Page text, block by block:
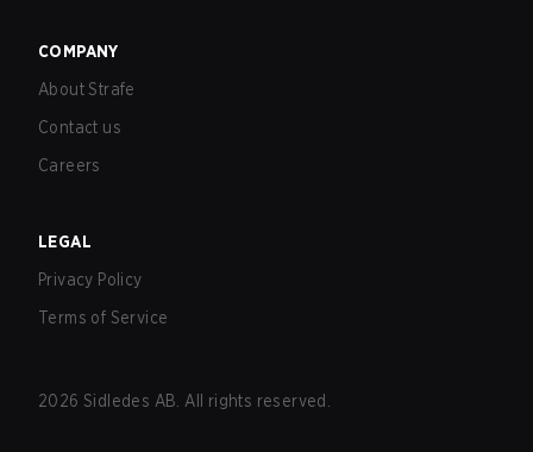
COMPANY
About Strafe
Contact us
Careers
LEGAL
Privacy Policy
Terms of Service
2026 Sidledes AB. All rights reserved.